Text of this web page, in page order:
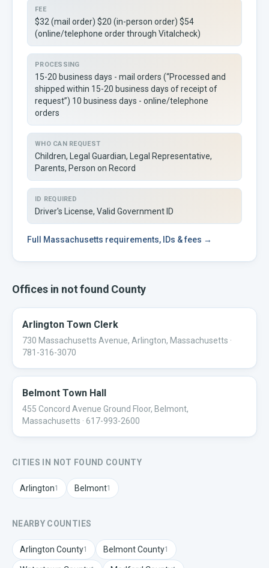
FEE
$32 (mail order) $20 (in-person order) $54
(online/telephone order through Vitalcheck)
PROCESSING
15-20 business days - mail orders (“Processed and
shipped within 15-20 business days of receipt of
request”) 10 business days - online/telephone
orders
WHO CAN REQUEST
Children, Legal Guardian, Legal Representative,
Parents, Person on Record
ID REQUIRED
Driver's License, Valid Government ID
Full Massachusetts requirements, IDs & fees →
Offices in not found County
Arlington Town Clerk
730 Massachusetts Avenue, Arlington, Massachusetts ·
781-316-3070
Belmont Town Hall
455 Concord Avenue Ground Floor, Belmont,
Massachusetts · 617-993-2600
CITIES IN NOT FOUND COUNTY
Arlington1 Belmont1
NEARBY COUNTIES
Arlington County1 BelmontCounty1